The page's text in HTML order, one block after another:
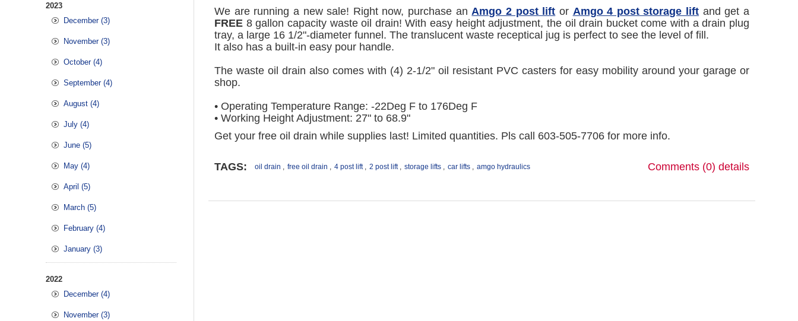
2023
December (3)
November (3)
October (4)
September (4)
August (4)
July (4)
June (5)
May (4)
April (5)
March (5)
February (4)
January (3)
2022
December (4)
November (3)
We are running a new sale! Right now, purchase an Amgo 2 post lift or Amgo 4 post storage lift and get a
FREE 8 gallon capacity waste oil drain! With easy height adjustment, the oil drain bucket come with a drain plug
tray, a large 16 1/2"-diameter funnel. The translucent waste receptical jug is perfect to see the level of fill.
It also has a built-in easy pour handle.
The waste oil drain also comes with (4) 2-1/2" oil resistant PVC casters for easy mobility around your garage or
shop.
• Operating Temperature Range: -22Deg F to 176Deg F
• Working Height Adjustment: 27" to 68.9"
Get your free oil drain while supplies last! Limited quantities. Pls call 603-505-7706 for more info.
TAGS: oil drain , free oil drain , 4 post lift , 2 post lift , storage lifts , car lifts , amgo hydraulics Comments (0) details